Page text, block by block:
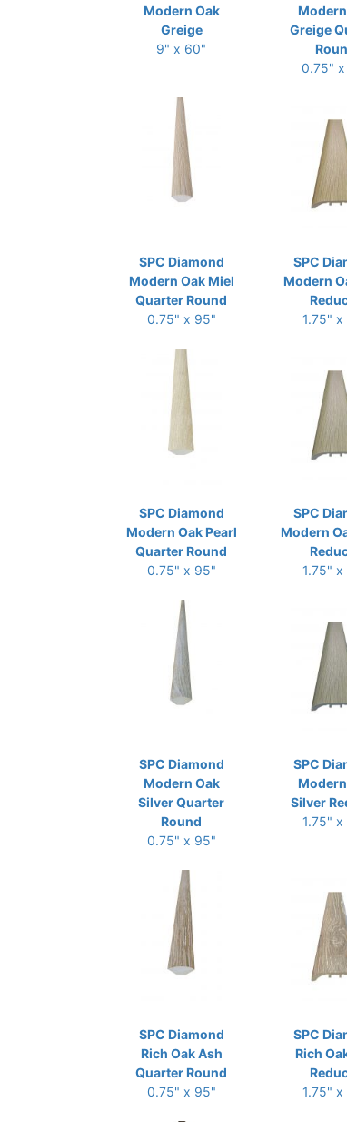
Modern Oak
Greige
9" x 60"
Greige
0.75"
SPC Diamond
Modern Oak Miel
Quarter Round
0.75" x 95"
SPC
Modern
1.75"
SPC Diamond
Modern Oak Pearl
Quarter Round
0.75" x 95"
SPC
Modern
1.75"
SPC Diamond
Modern Oak
Silver Quarter
Round
0.75" x 95"
SPC
Silver
1.75"
SPC Diamond
Rich Oak Ash
Quarter Round
0.75" x 95"
SPC
Rich
1.75"